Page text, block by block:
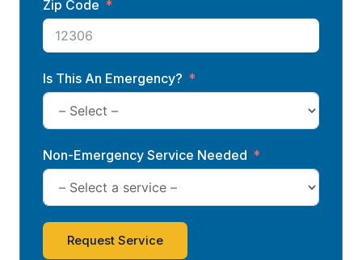
Zip Code
Is This An Emergency?
Non-Emergency Service Needed
Request Service